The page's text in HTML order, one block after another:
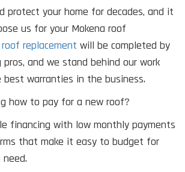
protect your home for decades, and it
us for your Mokena roof
roof replacement will be completed by
and we stand behind our work
warranties in the business.
how to pay for a new roof?
financing with low monthly payments
that make it easy to budget for